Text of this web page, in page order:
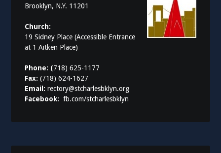
Brooklyn, N.Y. 11201
Church:
19 Sidney Place (Accessible Entrance
at 1 Aitken Place)
Phone: (718) 625-1177
Fax:(718) 624-1627
Email:rectory@stcharlesbklyn.org
Facebook:fb.com/stcharlesbklyn